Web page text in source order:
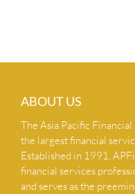
ABOUT US
The Asia Pacific
the largest financial
Established in 1991,
financial services
and serves as the